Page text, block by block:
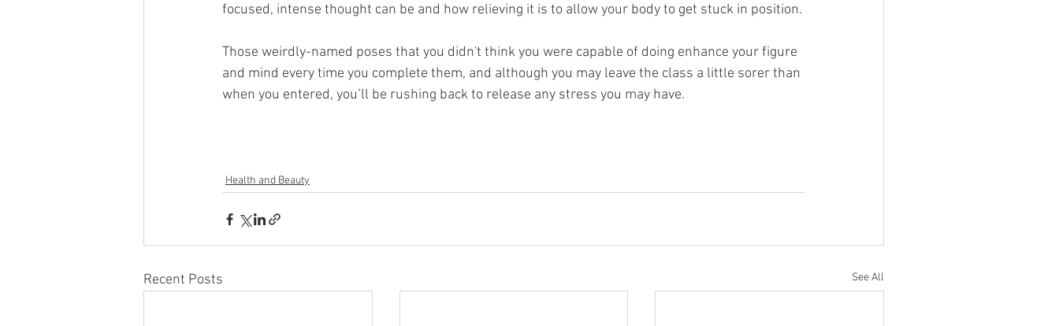
focused, intense thought can be and how relieving it is to allow your body to get stuck in position.
Those weirdly-named poses that you didn't think you were capable of doing enhance your figure
and mind every time you complete them, and although you may leave the class a little sorer than
when you entered, you’ll be rushing back to release any stress you may have.
Health and Beauty
Recent Posts See All